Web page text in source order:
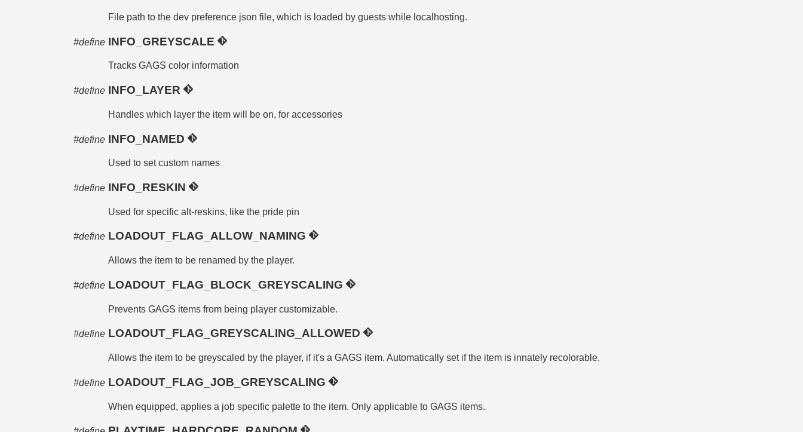
File path to the dev preference json file, which is loaded by guests while localhosting.
#define INFO_GREYSCALE
Tracks GAGS color information
#define INFO_LAYER
Handles which layer the item will be on, for accessories
#define INFO_NAMED
Used to set custom names
#define INFO_RESKIN
Used for specific alt-reskins, like the pride pin
#define LOADOUT_FLAG_ALLOW_NAMING
Allows the item to be renamed by the player.
#define LOADOUT_FLAG_BLOCK_GREYSCALING
Prevents GAGS items from being player customizable.
#define LOADOUT_FLAG_GREYSCALING_ALLOWED
Allows the item to be greyscaled by the player, if it's a GAGS item. Automatically set if the item is innately recolorable.
#define LOADOUT_FLAG_JOB_GREYSCALING
When equipped, applies a job specific palette to the item. Only applicable to GAGS items.